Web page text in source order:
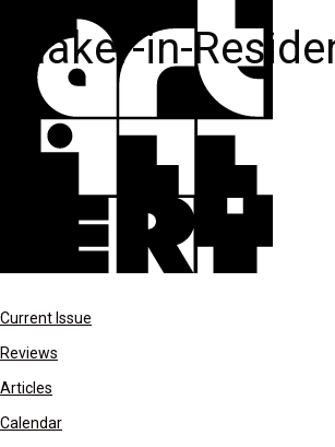
Current Issue
Reviews
Articles
Calendar
Maker-in-